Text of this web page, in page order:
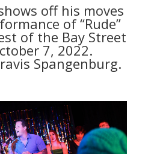
off his moves
of “Rude”
of the Bay Street
7, 2022.
Spangenburg.